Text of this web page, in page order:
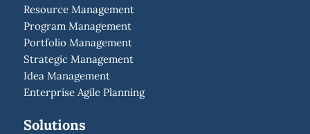
Resource Management
Program Management
Portfolio Management
Strategic Management
Idea Management
Enterprise Agile Planning
Solutions